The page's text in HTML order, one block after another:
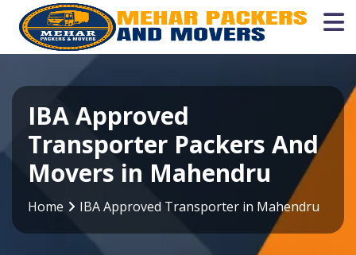
IBA Approved
Transporter Packers And
Movers in Mahendru
Home IBA Approved Transporter in Mahendru